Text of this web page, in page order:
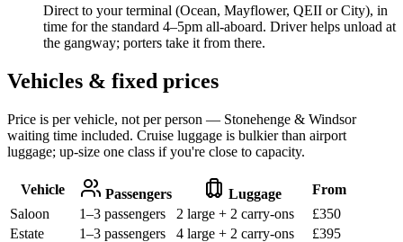
Direct to your terminal (Ocean, Mayflower, QEII or City), in
time for the standard 4–5pm all-aboard. Driver helps unload at
the gangway; porters take it from there.
Vehicles & fixed prices
Price is per vehicle, not per person — Stonehenge & Windsor
waiting time included. Cruise luggage is bulkier than airport
luggage; up-size one class if you're close to capacity.
Vehicle Passengers Luggage
From
Saloon
1–3 passengers 2 large + 2 carry-ons £350
Estate
1–3 passengers 4 large + 2 carry-ons £395